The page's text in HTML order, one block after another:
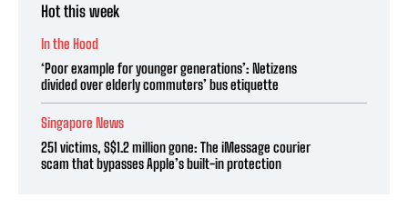
Hot this week
In the Hood
‘Poor example for younger generations’: Netizens
divided over elderly commuters’ bus etiquette
Singapore News
251 victims, S$1.2 million gone: The iMessage courier
scam that bypasses Apple’s built-in protection